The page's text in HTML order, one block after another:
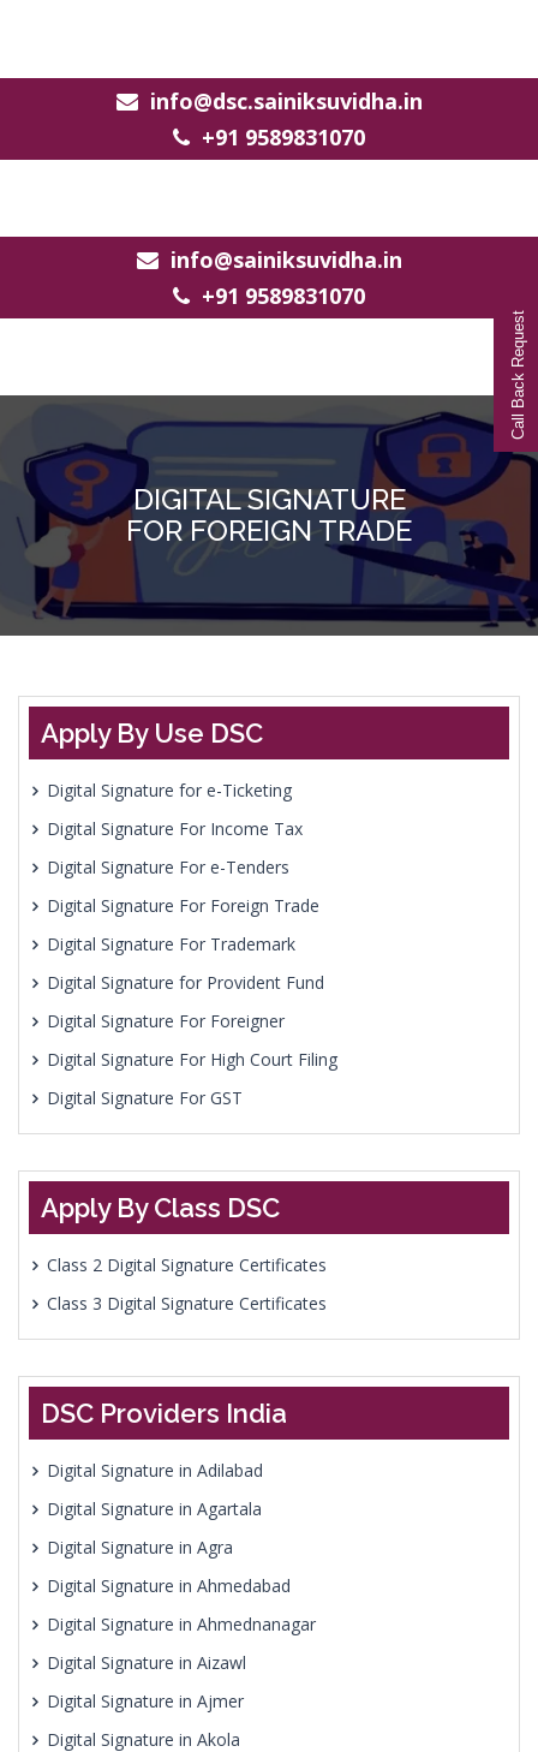
info@dsc.sainiksuvidha.in
+91 9589831070
info@sainiksuvidha.in
+91 9589831070
DIGITAL SIGNATURE
FOR FOREIGN TRADE
Apply By Use DSC
Digital Signature for e-Ticketing
Digital Signature For Income Tax
Digital Signature For e-Tenders
Digital Signature For Foreign Trade
Digital Signature For Trademark
Digital Signature for Provident Fund
Digital Signature For Foreigner
Digital Signature For High Court Filing
Digital Signature For GST
Apply By Class DSC
Class 2 Digital Signature Certificates
Class 3 Digital Signature Certificates
DSC Providers India
Digital Signature in Adilabad
Digital Signature in Agartala
Digital Signature in Agra
Digital Signature in Ahmedabad
Digital Signature in Ahmednanagar
Digital Signature in Aizawl
Digital Signature in Ajmer
Digital Signature in Akola
Call Back Request